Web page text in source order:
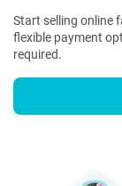
Start selling online
flexible payment
required.